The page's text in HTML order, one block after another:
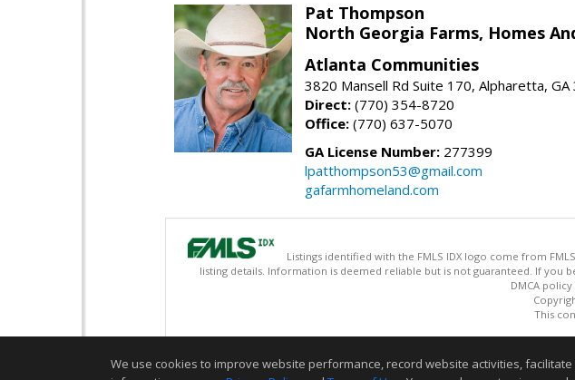
Pat Thompson
North Georgia Farms, Homes
Atlanta Communities
3820 Mansell Rd Suite 170, Alpharetta, GA
Direct: (770) 354-8720
Office: (770) 637-5070
GA License Number: 277399
lpatthompson53@gmail.com
gafarmhomeland.com
Listings identified with the FMLS IDX logo come from
listing details. Information is deemed reliable but is not guaranteed. If you
DMCA
This
We use cookies to improve website performance, record website activities,